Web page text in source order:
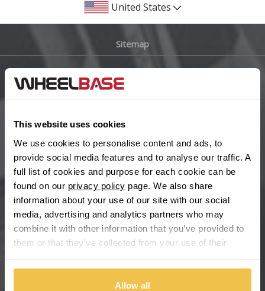
This website uses cookies
We use cookies to personalise content and ads, to
provide social media features and to analyse our traffic. A
full list of cookies and purpose for each cookie can be
found on our privacy policy page. We also share
information about your use of our site with our social
media, advertising and analytics partners who may
combine it with other information that you’ve provided to
them or that they’ve collected from your use of their
Allow all
BYD
Changan
Chery
Chevrolet
Chevrolet GM
United States
Sitemap
Main Site Pages
Buy with confidence